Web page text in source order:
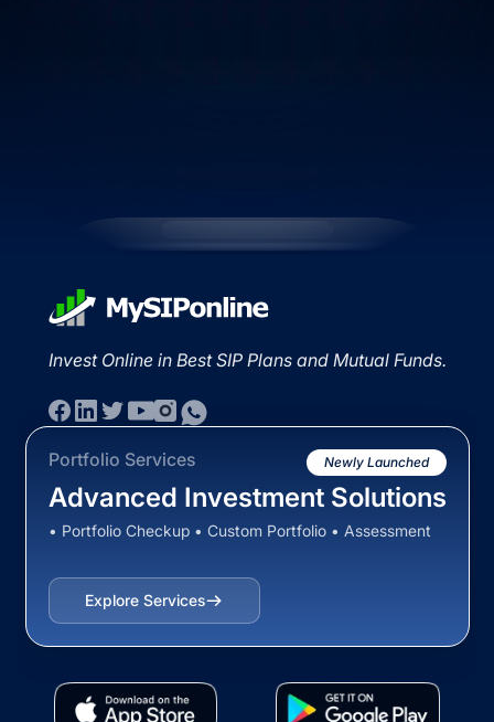
Invest Online in Best SIP Plans and Mutual Funds.
Portfolio Services Newly Launched
Advanced Investment Solutions
• Portfolio Checkup • Custom Portfolio • Assessment
Explore Services